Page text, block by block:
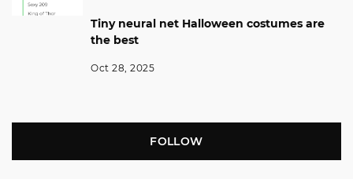
Tiny neural net Halloween costumes are
the best
Oct 28, 2025
FOLLOW